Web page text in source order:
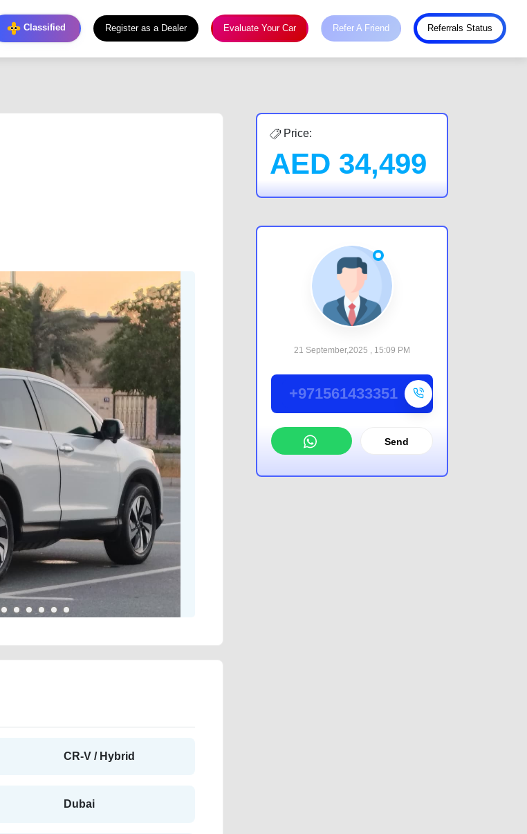
Classified Register as a Dealer Evaluate Your Car Refer A Friend Referrals Status
CR-V / Hybrid
Dubai
Price:
AED 34,499
21 September,2025 , 15:09 PM
+971561433351
Send